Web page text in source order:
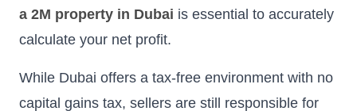
a 2M property in Dubai is essential to accurately
calculate your net profit.
While Dubai offers a tax-free environment with no
capital gains tax, sellers are still responsible for